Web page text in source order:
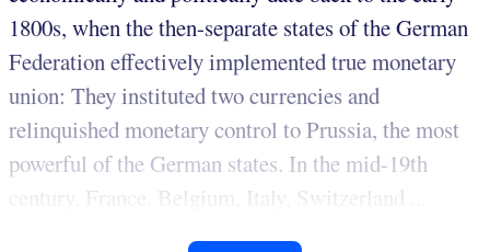
1800s, when the then-separate states of the German
Federation effectively implemented true monetary
union: They instituted two currencies and
relinquished monetary control to Prussia, the most
powerful of the German states. In the mid-19th
century, France, Belgium, Italy, Switzerland ...